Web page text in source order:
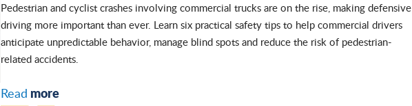
Pedestrian and cyclist crashes involving commercial trucks are on the rise, making defensive
driving more important than ever. Learn six practical safety tips to help commercial drivers
anticipate unpredictable behavior, manage blind spots and reduce the risk of pedestrian-
related accidents.
Read more